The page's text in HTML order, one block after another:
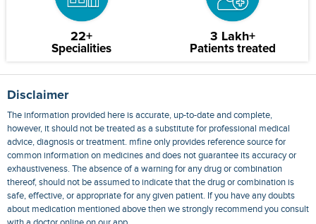
22+
Specialities
3 Lakh+
Patients treated
Disclaimer
The information provided here is accurate, up-to-date and complete,
however, it should not be treated as a substitute for professional medical
advice, diagnosis or treatment. mfine only provides reference source for
common information on medicines and does not guarantee its accuracy or
exhaustiveness. The absence of a warning for any drug or combination
thereof, should not be assumed to indicate that the drug or combination is
safe, effective, or appropriate for any given patient. If you have any doubts
about medication mentioned above then we strongly recommend you consult